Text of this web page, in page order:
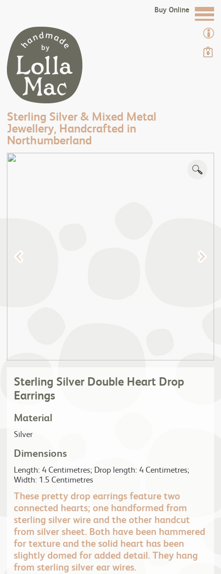
0
Sterling Silver & Mixed Metal
Jewellery, Handcrafted in
Northumberland
Buy Online
Sterling Silver Double Heart Drop
Earrings
Material
Silver
Dimensions
Length: 4 Centimetres; Drop length: 4 Centimetres;
Width: 1.5 Centimetres
These pretty drop earrings feature two
connected hearts; one handformed from
sterling silver wire and the other handcut
from silver sheet. Both have been hammered
for texture and the solid heart has been
slightly domed for added detail. They hang
from sterling silver ear wires.